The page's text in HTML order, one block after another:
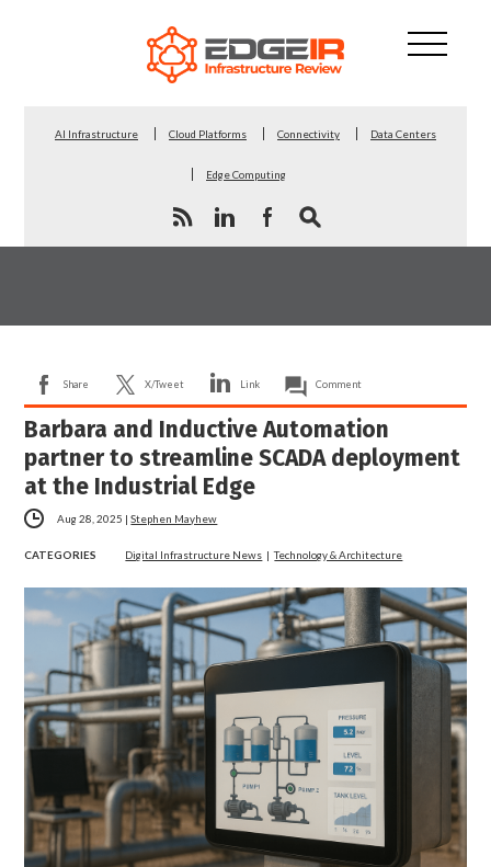
AI Infrastructure Cloud Platforms Connectivity Data Centers
Edge Computing
Share X/Tweet Link Comment
Barbara and Inductive Automation
partner to streamline SCADA deployment
at the Industrial Edge
Aug 28, 2025 |Stephen Mayhew
CATEGORIES Digital Infrastructure News |Technology & Architecture